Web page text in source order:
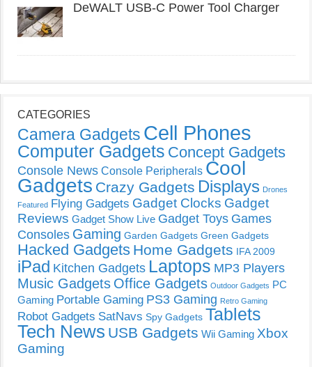
DeWALT USB-C Power Tool Charger
CATEGORIES
Camera Gadgets Cell Phones
Computer Gadgets Concept Gadgets
Console News Console Peripherals Cool
Gadgets Crazy Gadgets Displays Drones
Featured Flying Gadgets Gadget Clocks Gadget
Reviews Gadget Show Live Gadget Toys Games
Consoles Gaming Garden Gadgets Green Gadgets
Hacked Gadgets Home Gadgets IFA 2009
iPad Kitchen Gadgets Laptops MP3 Players
Music Gadgets Office Gadgets Outdoor Gadgets PC
Gaming Portable Gaming PS3 Gaming Retro Gaming
Robot Gadgets SatNavs Spy Gadgets Tablets
Tech News USB Gadgets Wii Gaming Xbox
Gaming